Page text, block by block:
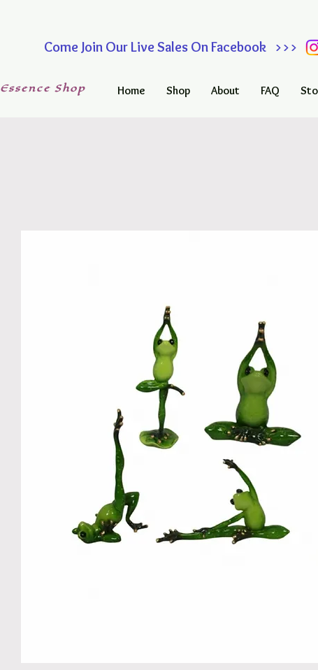
Come Join Our Live Sales On Facebook
Essence Shop Home Shop About FAQ